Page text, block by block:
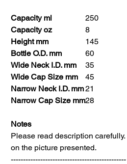
Capacity ml
250
Capacity oz
8
Height mm
145
Bottle O.D. mm
60
Wide Neck I.D. mm
35
Wide Cap Size mm
45
Narrow Neck I.D. mm21
Narrow Cap Size mm28
Notes
Please read description
on the picture presented.
-----------------------------------------------